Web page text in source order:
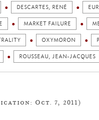
DESCARTES, RENÉ
MARKET FAILURE
OXYMORON
ROUSSEAU, JEAN-JACQUES
Oct. 7, 2011)